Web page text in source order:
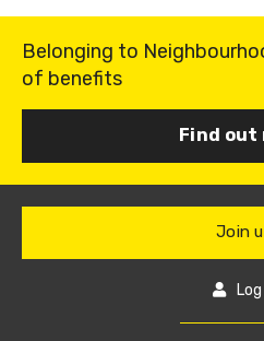
Belonging to
of benefits
Find out
Join